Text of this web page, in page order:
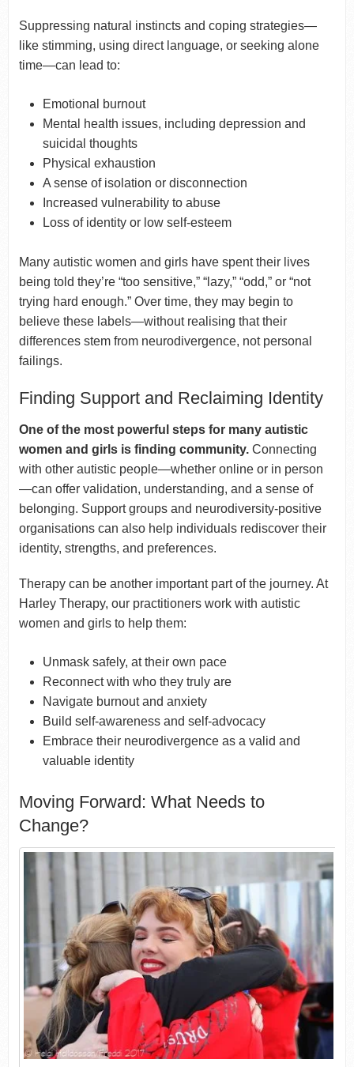
Suppressing natural instincts and coping strategies—
like stimming, using direct language, or seeking alone
time—can lead to:
Emotional burnout
Mental health issues, including depression and
suicidal thoughts
Physical exhaustion
A sense of isolation or disconnection
Increased vulnerability to abuse
Loss of identity or low self-esteem
Many autistic women and girls have spent their lives
being told they’re “too sensitive,” “lazy,” “odd,” or “not
trying hard enough.” Over time, they may begin to
believe these labels—without realising that their
differences stem from neurodivergence, not personal
failings.
Finding Support and Reclaiming Identity
One of the most powerful steps for many autistic
women and girls is finding community.Connecting
with other autistic people—whether online or in person
—can offer validation, understanding, and a sense of
belonging. Support groups and neurodiversity-positive
organisations can also help individuals rediscover their
identity, strengths, and preferences.
Therapy can be another important part of the journey. At
Harley Therapy, our practitioners work with autistic
women and girls to help them:
Unmask safely, at their own pace
Reconnect with who they truly are
Navigate burnout and anxiety
Build self-awareness and self-advocacy
Embrace their neurodivergence as a valid and
valuable identity
Moving Forward: What Needs to
Change?